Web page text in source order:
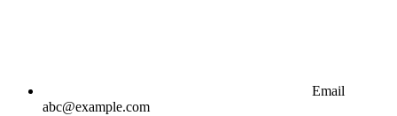
Email
abc@example.com